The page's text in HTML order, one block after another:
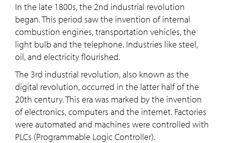
In the late 1800s, the 2nd industrial revolution
began. This period saw the invention of internal
combustion engines, transportation vehicles, the
light bulb and the telephone. Industries like steel,
oil, and electricity flourished.
The 3rd industrial revolution, also known as the
digital revolution, occurred in the latter half of the
20th century. This era was marked by the invention
of electronics, computers and the internet. Factories
were automated and machines were controlled with
PLCs (Programmable Logic Controller).